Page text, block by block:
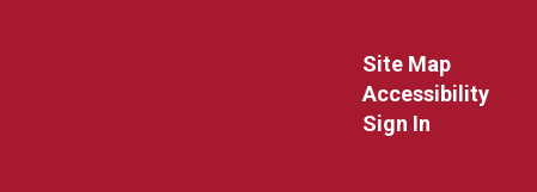
Site Map
Accessibility
Sign In